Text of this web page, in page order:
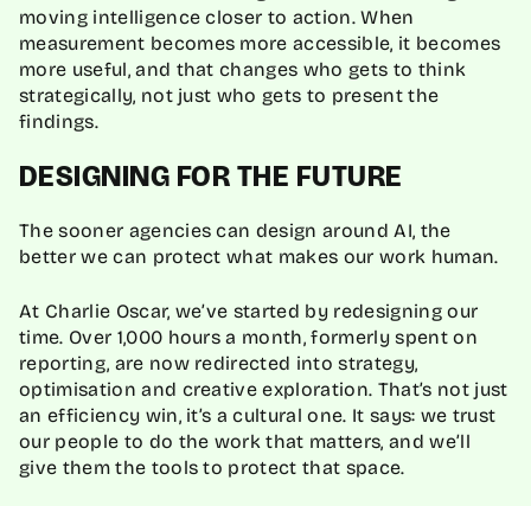
moving intelligence closer to action. When
measurement becomes more accessible, it becomes
more useful, and that changes who gets to think
strategically, not just who gets to present the
findings.
DESIGNING FOR THE FUTURE
The sooner agencies can design around AI, the
better we can protect what makes our work human.
At Charlie Oscar, we’ve started by redesigning our
time. Over 1,000 hours a month, formerly spent on
reporting, are now redirected into strategy,
optimisation and creative exploration. That’s not just
an efficiency win, it’s a cultural one. It says: we trust
our people to do the work that matters, and we’ll
give them the tools to protect that space.